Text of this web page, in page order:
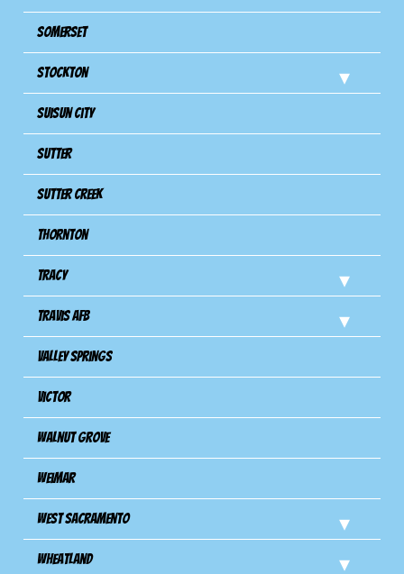
Somerset
Stockton
Suisun City
Sutter
Sutter Creek
Thornton
Tracy
Travis Afb
Valley Springs
Victor
Walnut Grove
Weimar
West Sacramento
Wheatland